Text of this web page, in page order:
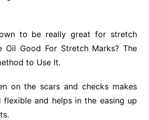
to be really great for stretch
Oil Good For Stretch Marks? The
to Use It.
on the scars and checks makes
flexible and helps in the easing up